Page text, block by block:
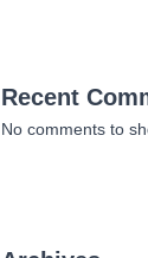
Recent
No comments to